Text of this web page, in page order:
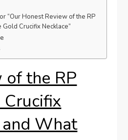
“Our Honest Review of the RP
​Gold Crucifix⁤ Necklace”
the RP
What